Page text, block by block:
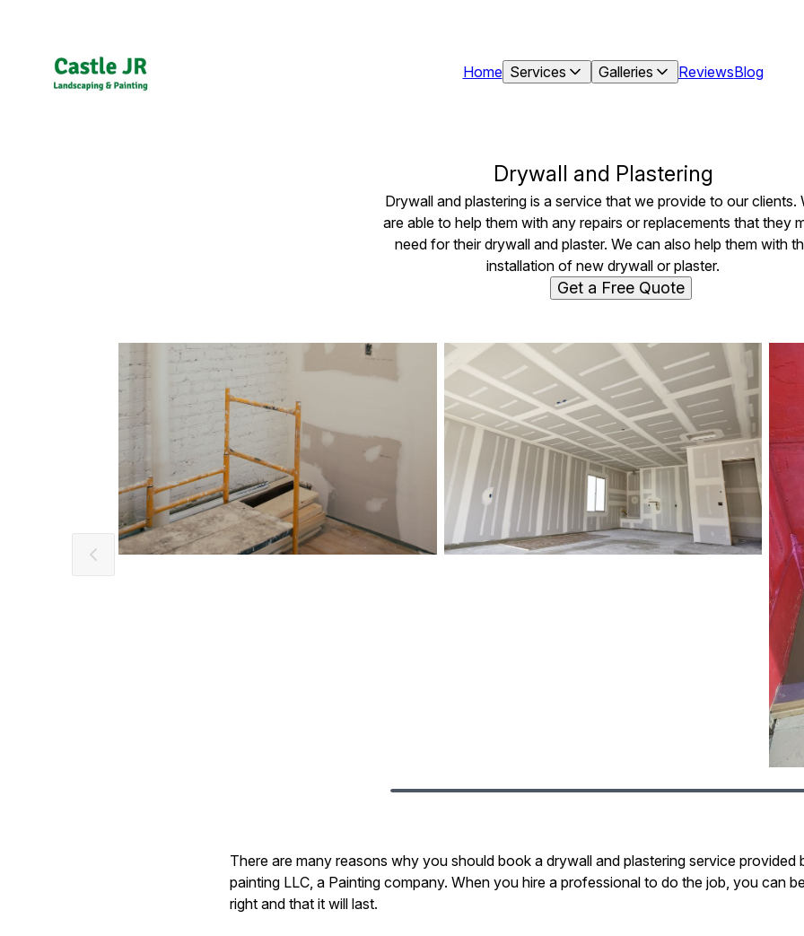
Home Services Galleries ReviewsBlog
Drywall and Plastering
Drywall and plastering is a service that we provide to our clients.
are able to help them with any repairs or replacements that they
need for their drywall and plaster. We can also help them with
installation of new drywall or plaster.
Get a Free Quote
There are many reasons why you should book a drywall and plastering service provided
painting LLC, a Painting company. When you hire a professional to do the job, you can
right and that it will last.